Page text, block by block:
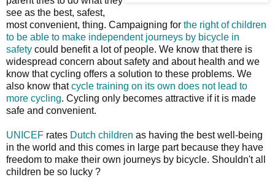
see as the best, safest,
most convenient, thing. Campaigning for the right of children
to be able to make independent journeys by bicycle in
safety could benefit a lot of people. We know that there is
widespread concern about safety and about health and we
know that cycling offers a solution to these problems. We
also know thatcycle training on its own does not lead to
more cycling. Cycling only becomes attractive if it is made
safe and convenient.
UNICEF rates Dutch children as having the best well-being
in the world and this comes in large part because they have
freedom to make their own journeys by bicycle. Shouldn't all
children be so lucky ?